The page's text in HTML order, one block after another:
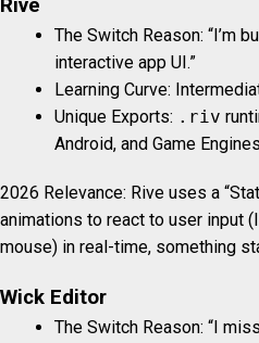
Rive
The Switch Reason: “I’m
interactive app UI.”
Learning Curve:
Unique Exports: .riv
Android, and Game
2026 Relevance: Rive uses a
animations to react to user input
mouse) in real-time, something
Wick Editor
The Switch Reason: “I